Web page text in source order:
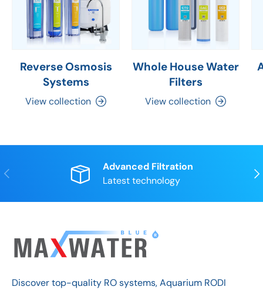
Reverse Osmosis
Systems
View collection
Whole House Water
Filters
View collection
Previous
Advanced Filtration
Latest technology
Discover top-quality RO systems, Aquarium RODI